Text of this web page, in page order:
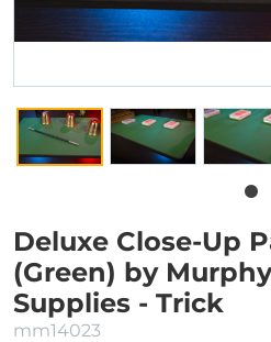
Deluxe Close-Up
(Green) by
Supplies - Trick
mm14023